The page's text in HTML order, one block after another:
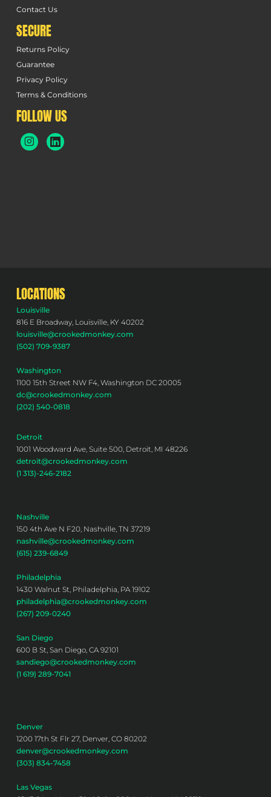
Contact Us
SECURE
Returns Policy
Guarantee
Privacy Policy
Terms & Conditions
FOLLOW US
LOCATIONS
Louisville
816 E Broadway, Louisville, KY 40202
louisville@crookedmonkey.com
(502) 709-9387
Washington
1100 15th Street NW F4, Washington DC 20005
dc@crookedmonkey.com
(202) 540-0818
Detroit
1001 Woodward Ave, Suite 500, Detroit, MI 48226
detroit@crookedmonkey.com
(1 313)-246-2182
Nashville
150 4th Ave N F20, Nashville, TN 37219
nashville@crookedmonkey.com
(615) 239-6849
Philadelphia
1430 Walnut St, Philadelphia, PA 19102
philadelphia@crookedmonkey.com
(267) 209-0240
San Diego
600 B St, San Diego, CA 92101
sandiego@crookedmonkey.com
(1 619) 289-7041
Denver
1200 17th St Flr 27, Denver, CO 80202
denver@crookedmonkey.com
(303) 834-7458
Las Vegas